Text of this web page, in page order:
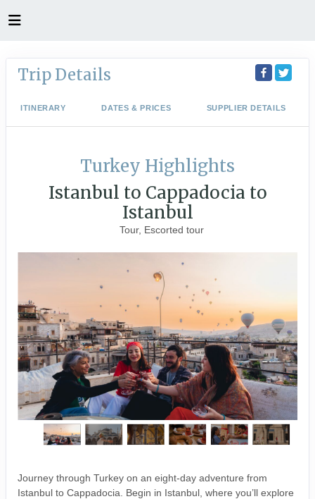
Trip Details
ITINERARY DATES & PRICES SUPPLIER DETAILS
Turkey Highlights
Istanbul to Cappadocia to
Istanbul
Tour, Escorted tour
Journey through Turkey on an eight-day adventure from
Istanbul to Cappadocia. Begin in Istanbul, where you’ll explore